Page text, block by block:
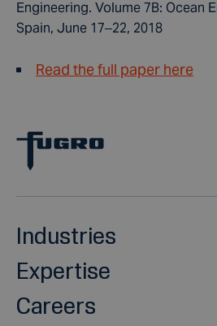
Engineering. Volume 7B: Ocean
Spain, June 17–22, 2018
Read the full paper here
Industries
Expertise
Careers